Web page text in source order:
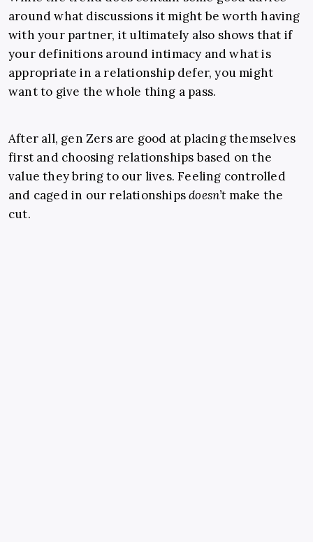
around what discussions it might be worth having
with your partner, it ultimately also shows that if
your definitions around intimacy and what is
appropriate in a relationship defer, you might
want to give the whole thing a pass.
After all, gen Zers are good at placing themselves
first and choosing relationships based on the
value they bring to our lives. Feeling controlled
and caged in our relationshipsdoesn’t make the
cut.